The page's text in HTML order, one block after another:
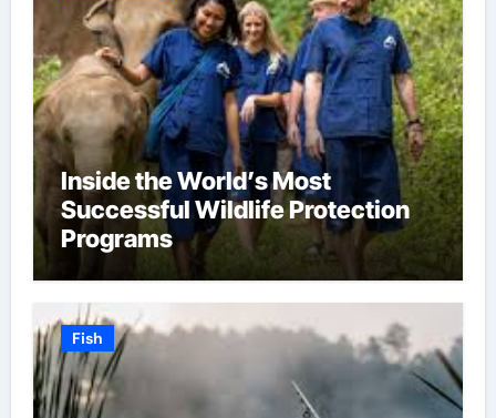
Inside the World’s Most
Successful Wildlife Protection
Programs
Fish